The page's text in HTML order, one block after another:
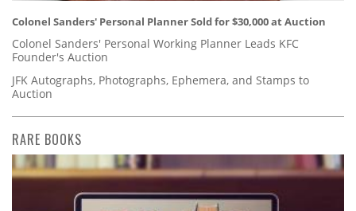
Colonel Sanders' Personal Planner Sold for $30,000 at Auction
Colonel Sanders' Personal Working Planner Leads KFC
Founder's Auction
JFK Autographs, Photographs, Ephemera, and Stamps to
Auction
RARE BOOKS